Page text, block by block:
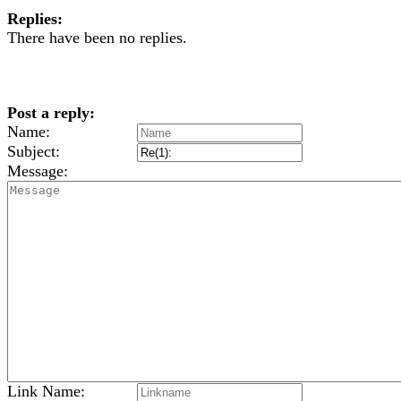
Replies:
There have been no replies.
Post a reply:
Name:
Subject:
Message:
Link Name: